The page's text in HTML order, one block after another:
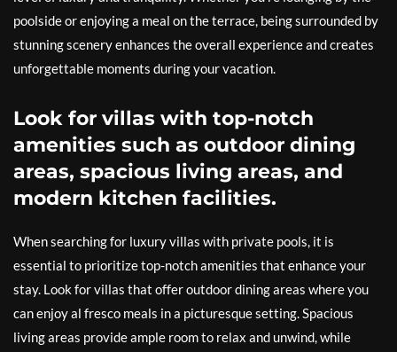
poolside or enjoying a meal on the terrace, being surrounded by
stunning scenery enhances the overall experience and creates
unforgettable moments during your vacation.
Look for villas with top-notch
amenities such as outdoor dining
areas, spacious living areas, and
modern kitchen facilities.
When searching for luxury villas with private pools, it is
essential to prioritize top-notch amenities that enhance your
stay. Look for villas that offer outdoor dining areas where you
can enjoy al fresco meals in a picturesque setting. Spacious
living areas provide ample room to relax and unwind, while